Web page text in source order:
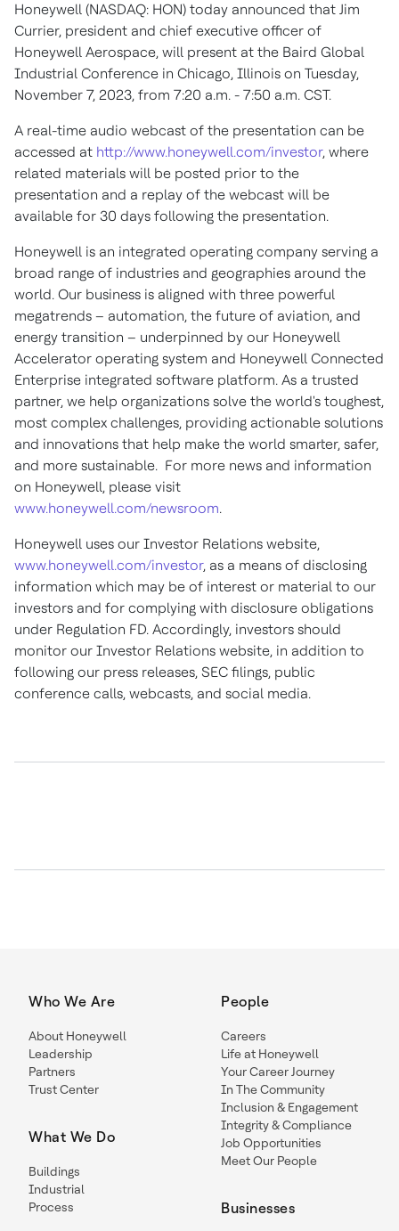
Honeywell (NASDAQ: HON) today announced that Jim
Currier, president and chief executive officer of
Honeywell Aerospace, will present at the Baird Global
Industrial Conference in Chicago, Illinois on Tuesday,
November 7, 2023, from 7:20 a.m. - 7:50 a.m. CST.
A real-time audio webcast of the presentation can be
accessed at http://www.honeywell.com/investor, where
related materials will be posted prior to the
presentation and a replay of the webcast will be
available for 30 days following the presentation.
Honeywell is an integrated operating company serving a
broad range of industries and geographies around the
world. Our business is aligned with three powerful
megatrends – automation, the future of aviation, and
energy transition – underpinned by our Honeywell
Accelerator operating system and Honeywell Connected
Enterprise integrated software platform. As a trusted
partner, we help organizations solve the world's toughest,
most complex challenges, providing actionable solutions
and innovations that help make the world smarter, safer,
and more sustainable. For more news and information
on Honeywell, please visit
www.honeywell.com/newsroom.
Honeywell uses our Investor Relations website,
www.honeywell.com/investor, as a means of disclosing
information which may be of interest or material to our
investors and for complying with disclosure obligations
under Regulation FD. Accordingly, investors should
monitor our Investor Relations website, in addition to
following our press releases, SEC filings, public
conference calls, webcasts, and social media.
Who We Are
About Honeywell
Leadership
Partners
Trust Center
What We Do
Buildings
Industrial
Process
People
Careers
Life at Honeywell
Your Career Journey
In The Community
Inclusion & Engagement
Integrity & Compliance
Job Opportunities
Meet Our People
Businesses